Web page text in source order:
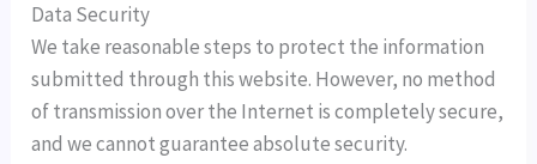
Data Security
We take reasonable steps to protect the information
submitted through this website. However, no method
of transmission over the Internet is completely secure,
and we cannot guarantee absolute security.